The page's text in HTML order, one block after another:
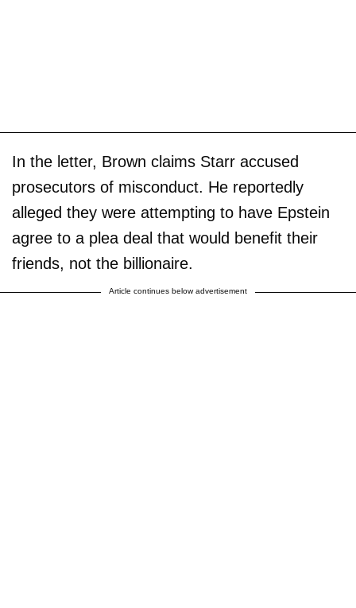
In the letter, Brown claims Starr accused
prosecutors of misconduct. He reportedly
alleged they were attempting to have Epstein
agree to a plea deal that would benefit their
friends, not the billionaire.
Article continues below advertisement